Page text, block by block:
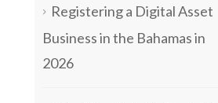
Registering a Digital Asset
Business in the Bahamas in
2026